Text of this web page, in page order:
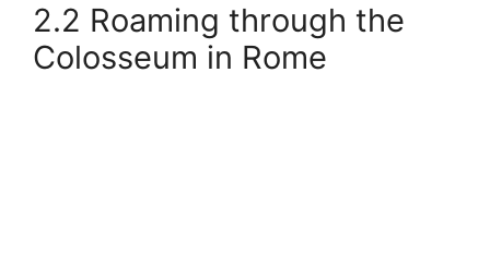
2.2 Roaming through the
Colosseum in Rome